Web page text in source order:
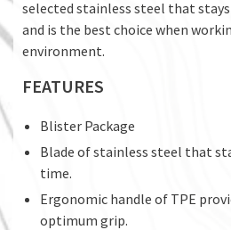
selected stainless steel that
and is the best choice when
environment.
FEATURES
Blister Package
Blade of stainless steel that
time.
Ergonomic handle of TPE
optimum grip.